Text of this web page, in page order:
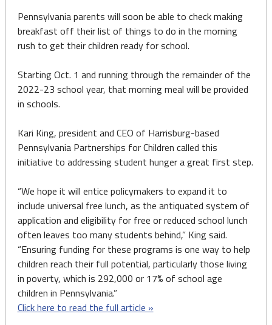
Pennsylvania parents will soon be able to check making
breakfast off their list of things to do in the morning
rush to get their children ready for school.
Starting Oct. 1 and running through the remainder of the
2022-23 school year, that morning meal will be provided
in schools.
Kari King, president and CEO of Harrisburg-based
Pennsylvania Partnerships for Children called this
initiative to addressing student hunger a great first step.
“We hope it will entice policymakers to expand it to
include universal free lunch, as the antiquated system of
application and eligibility for free or reduced school lunch
often leaves too many students behind,” King said.
“Ensuring funding for these programs is one way to help
children reach their full potential, particularly those living
in poverty, which is 292,000 or 17% of school age
children in Pennsylvania.”
Click here to read the full article »